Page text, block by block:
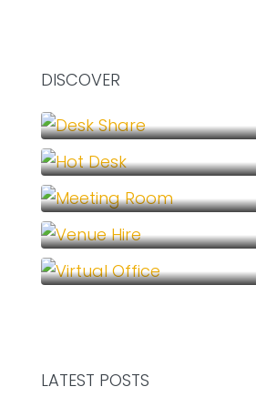
DISCOVER
LATEST POSTS